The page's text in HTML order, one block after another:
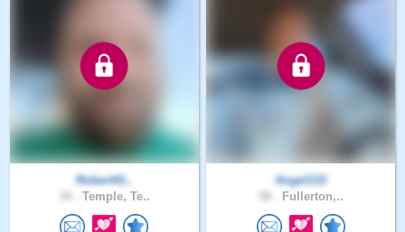
Robert41..
Temple, Te..
Angel133
Fullerton,..